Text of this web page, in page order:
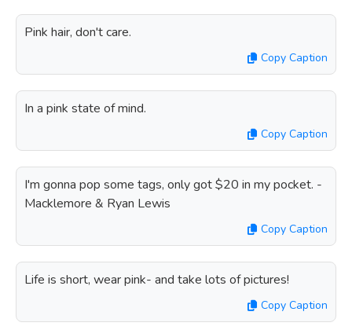
Pink hair, don't care.
Copy Caption
In a pink state of mind.
Copy Caption
I'm gonna pop some tags, only got $20 in my pocket. -
Macklemore & Ryan Lewis
Copy Caption
Life is short, wear pink- and take lots of pictures!
Copy Caption